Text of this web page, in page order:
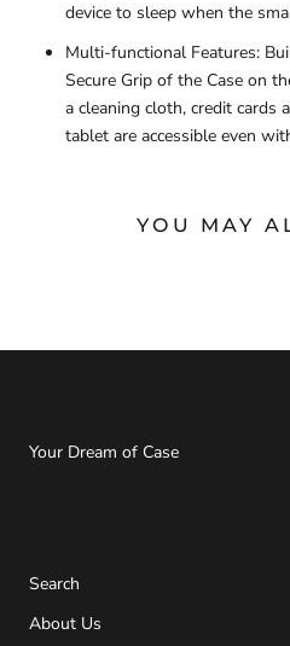
device to sleep when the
Multi-functional Features:
Secure Grip of the Case on
a cleaning cloth, credit cards
tablet are accessible even
YOU MAY
Your Dream of Case
Search
About Us